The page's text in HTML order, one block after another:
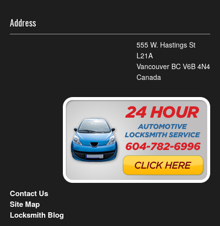
Address
555 W. Hastings St
L21A
Vancouver BC V6B 4N4
Canada
Contact Us
Site Map
Locksmith Blog